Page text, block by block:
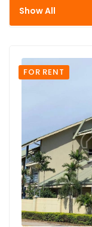
Show All
FOR RENT